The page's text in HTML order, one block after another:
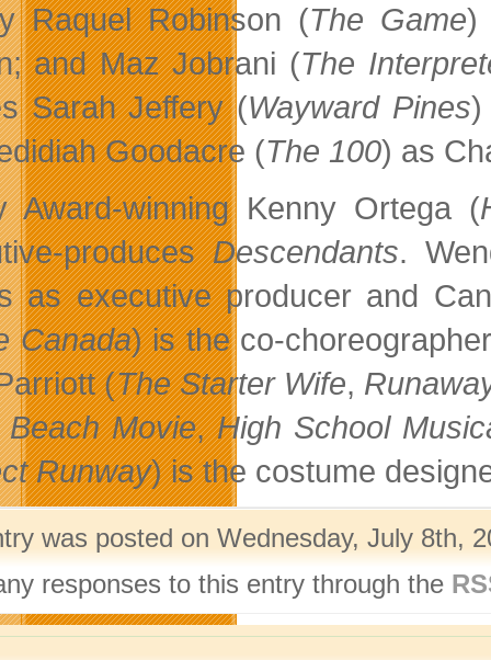
Raquel Robinson (The Game)
and Maz Jobrani (The
Sarah Jeffery (Wayward Pines)
Goodacre (The 100) as
Award-winning Kenny Ortega (
producesDescendants.
as executive producer and
Canada) is the co-
(The Starter Wife,
Beach Movie,High School
Runway) is the costume
was posted on Wednesday, July 8th,
responses to this entry through the